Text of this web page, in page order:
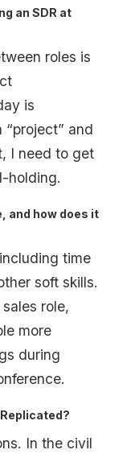
an SDR at
roles is
is
and
I need to get
holding.
and how does it
time
soft skills.
role,
more
during
In the civil